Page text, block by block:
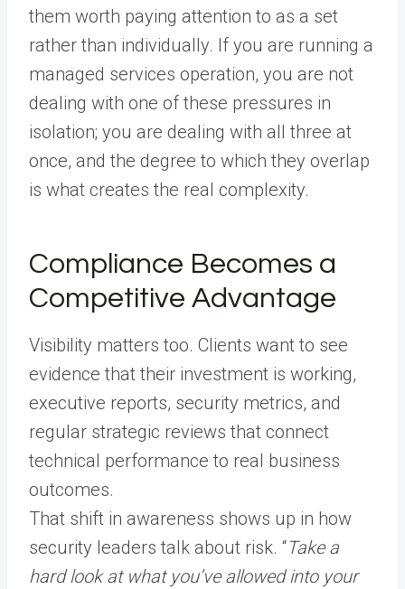
them worth paying attention to as a set
rather than individually. If you are running a
managed services operation, you are not
dealing with one of these pressures in
isolation; you are dealing with all three at
once, and the degree to which they overlap
is what creates the real complexity.
Compliance Becomes a
Competitive Advantage
Visibility matters too. Clients want to see
evidence that their investment is working,
executive reports, security metrics, and
regular strategic reviews that connect
technical performance to real business
outcomes.
That shift in awareness shows up in how
security leaders talk about risk. “Take a
hard look at what you’ve allowed into your